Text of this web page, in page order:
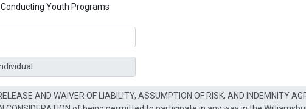
Conducting Youth Programs